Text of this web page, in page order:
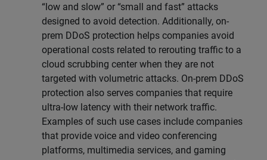
“low and slow” or “small and fast” attacks
designed to avoid detection. Additionally, on-
prem DDoS protection helps companies avoid
operational costs related to rerouting traffic to a
cloud scrubbing center when they are not
targeted with volumetric attacks. On-prem DDoS
protection also serves companies that require
ultra-low latency with their network traffic.
Examples of such use cases include companies
that provide voice and video conferencing
platforms, multimedia services, and gaming